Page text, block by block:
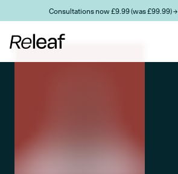
Skip to main contentConsultations now £9.99 (was £99.99) →